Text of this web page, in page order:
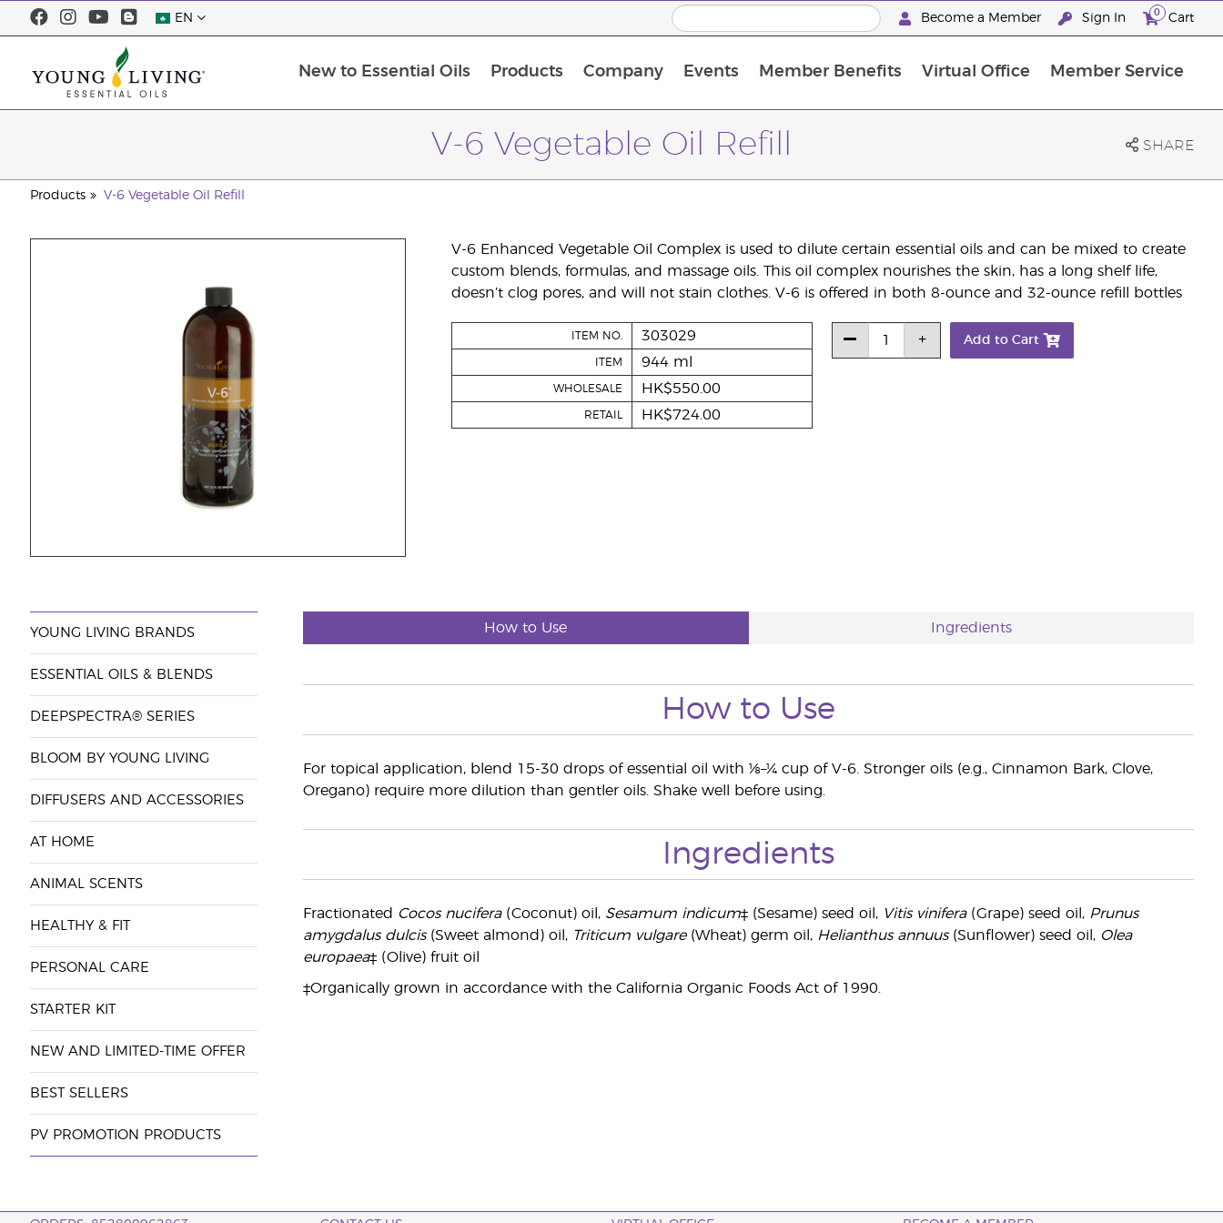
EN Become a Member Sign In 0 Cart
New to Essential Oils Products Company Events Member Benefits Virtual Office Member Service
V-6 Vegetable Oil Refill SHARE
Products V-6 Vegetable Oil Refill
V-6 Enhanced Vegetable Oil Complex is used to dilute certain essential oils and can be mixed to create
custom blends, formulas, and massage oils. This oil complex nourishes the skin, has a long shelf life,
doesn’t clog pores, and will not stain clothes. V-6 is offered in both 8-ounce and 32-ounce refill bottles
ITEM NO. 303029
ITEM 944 ml
WHOLESALE HK$550.00
RETAIL HK$724.00
Add to Cart
YOUNG LIVING BRANDS
ESSENTIAL OILS & BLENDS
DEEPSPECTRA® SERIES
BLOOM BY YOUNG LIVING
DIFFUSERS AND ACCESSORIES
AT HOME
ANIMAL SCENTS
HEALTHY & FIT
PERSONAL CARE
STARTER KIT
NEW AND LIMITED-TIME OFFER
BEST SELLERS
PV PROMOTION PRODUCTS
How to Use Ingredients
How to Use
For topical application, blend 15-30 drops of essential oil with ⅛–¼ cup of V-6. Stronger oils (e.g., Cinnamon Bark, Clove,
Oregano) require more dilution than gentler oils. Shake well before using.
Ingredients
Fractionated Cocos nucifera(Coconut) oil, Sesamum indicum‡ (Sesame) seed oil, Vitis vinifera(Grape) seed oil, Prunus
amygdalus dulcis(Sweet almond) oil, Triticum vulgare(Wheat) germ oil, Helianthus annuus(Sunflower) seed oil, Olea
europaea‡ (Olive) fruit oil
‡Organically grown in accordance with the California Organic Foods Act of 1990.